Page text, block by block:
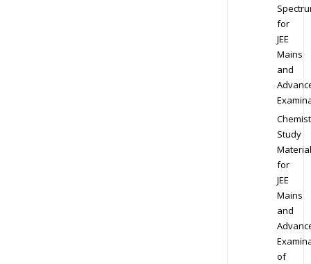
for
JEE
Mains
and
Study
Material
for
JEE
Mains
and
of